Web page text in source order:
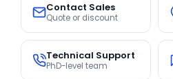
Contact Sales
Quote or discount
Technical Support
PhD-level team